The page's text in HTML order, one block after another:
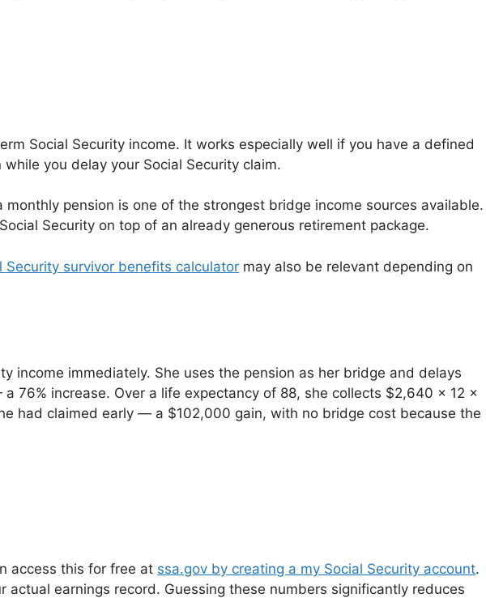
Social Security income. It works especially well if you have a defined
you delay your Social Security claim.
monthly pension is one of the strongest bridge income sources available.
Security on top of an already generous retirement package.
Security survivor benefits calculator may also be relevant depending on
income immediately. She uses the pension as her bridge and delays
76% increase. Over a life expectancy of 88, she collects $2,640 x 12 x
had claimed early — a $102,000 gain, with no bridge cost because the
access this for free at ssa.gov by creating a my Social Security account.
earnings record. Guessing these numbers significantly reduces